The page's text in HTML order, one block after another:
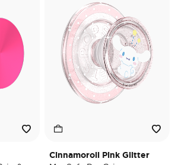
Cinnamoroll Pink Glitter